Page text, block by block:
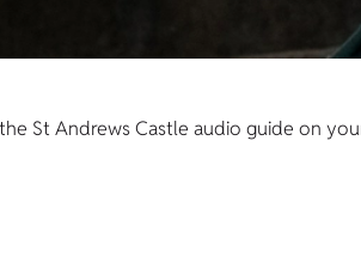
St Andrews Castle audio guide on